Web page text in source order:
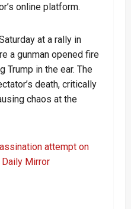
online platform.
at a rally in
a gunman opened fire
Trump in the ear. The
death, critically
chaos at the
attempt on
Mirror